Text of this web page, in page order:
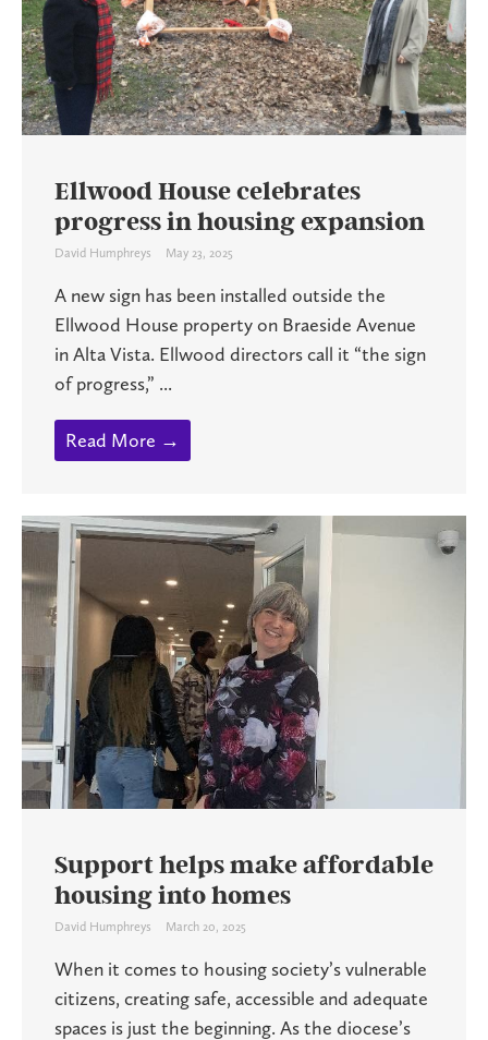
Ellwood House celebrates
progress in housing expansion
David Humphreys May 23, 2025
A new sign has been installed outside the
Ellwood House property on Braeside Avenue
in Alta Vista. Ellwood directors call it “the sign
of progress,” ...
Read More →
Support helps make affordable
housing into homes
David Humphreys March 20, 2025
When it comes to housing society’s vulnerable
citizens, creating safe, accessible and adequate
spaces is just the beginning. As the diocese’s